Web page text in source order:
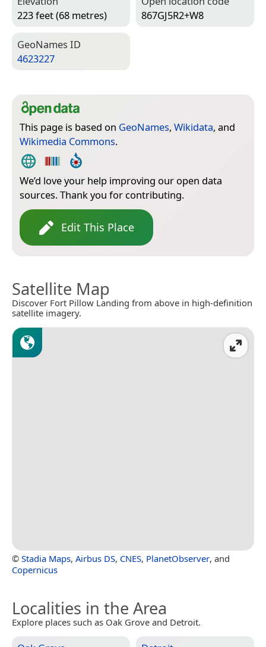
223 feet (68 metres)
867GJ5R2+W8
Geo­Names ID
4623227
This page is based on GeoNames, Wikidata, and
Wikimedia Commons.
We’d love your help improving our open data
sources. Thank you for contributing.
Edit This Place
Satellite Map
Discover Fort Pillow Landing from above in high-definition
satellite imagery.
© Stadia Maps, Airbus DS, CNES, PlanetObserver, and
Copernicus
Localities in the Area
Explore places such as Oak Grove and Detroit.